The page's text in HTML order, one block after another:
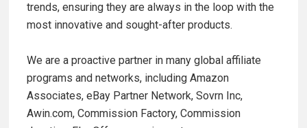
trends, ensuring they are always in the loop with the
most innovative and sought-after products.
We are a proactive partner in many global affiliate
programs and networks, including Amazon
Associates, eBay Partner Network, Sovrn Inc,
Awin.com, Commission Factory, Commission